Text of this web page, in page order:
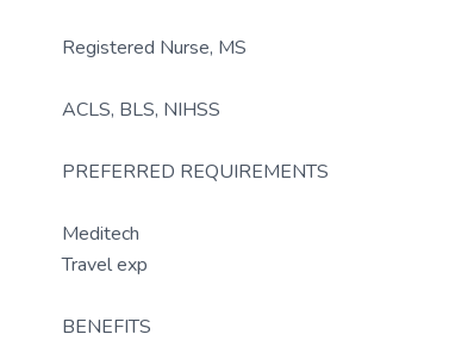
Registered Nurse, MS
ACLS, BLS, NIHSS
PREFERRED REQUIREMENTS
Meditech
Travel exp
BENEFITS